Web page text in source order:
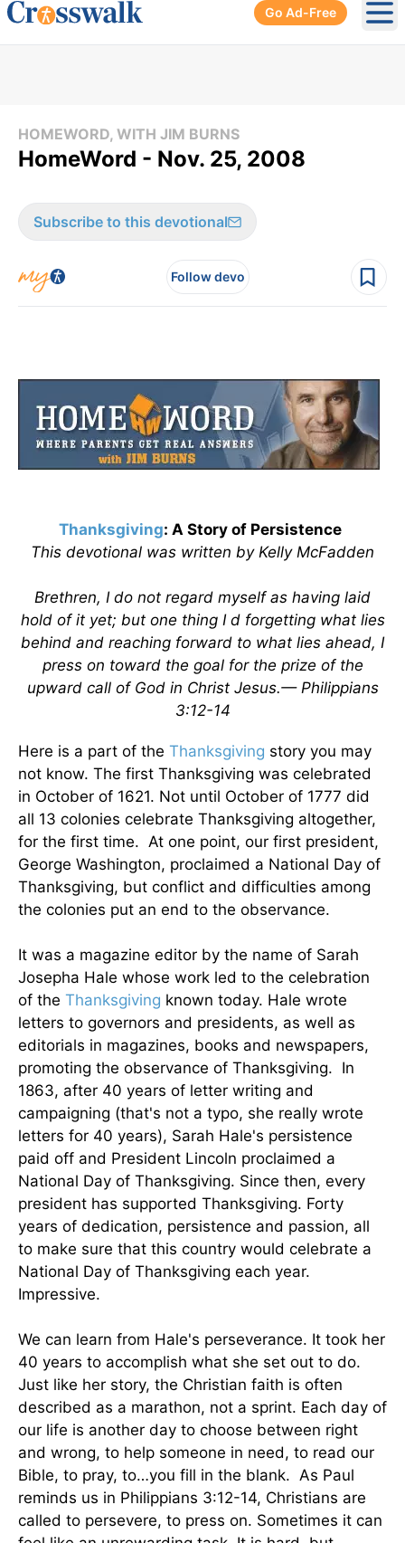
Go Ad-Free
HOMEWORD, WITH JIM BURNS
HomeWord - Nov. 25, 2008
Subscribe to this devotional
Follow devo
Thanksgiving: A Story of Persistence
This devotional was written by Kelly McFadden
Brethren, I do not regard myself as having laid
hold of it yet; but one thing I d forgetting what lies
behind and reaching forward to what lies ahead, I
press on toward the goal for the prize of the
upward call of God in Christ Jesus.— Philippians
3:12-14
Here is a part of the Thanksgiving story you may
not know. The first Thanksgiving was celebrated
in October of 1621. Not until October of 1777 did
all 13 colonies celebrate Thanksgiving altogether,
for the first time. At one point, our first president,
George Washington, proclaimed a National Day of
Thanksgiving, but conflict and difficulties among
the colonies put an end to the observance.
It was a magazine editor by the name of Sarah
Josepha Hale whose work led to the celebration
of the Thanksgiving known today. Hale wrote
letters to governors and presidents, as well as
editorials in magazines, books and newspapers,
promoting the observance of Thanksgiving. In
1863, after 40 years of letter writing and
campaigning (that's not a typo, she really wrote
letters for 40 years), Sarah Hale's persistence
paid off and President Lincoln proclaimed a
National Day of Thanksgiving. Since then, every
president has supported Thanksgiving. Forty
years of dedication, persistence and passion, all
to make sure that this country would celebrate a
National Day of Thanksgiving each year.
Impressive.
We can learn from Hale's perseverance. It took her
40 years to accomplish what she set out to do.
Just like her story, the Christian faith is often
described as a marathon, not a sprint. Each day of
our life is another day to choose between right
and wrong, to help someone in need, to read our
Bible, to pray, to…you fill in the blank. As Paul
reminds us in Philippians 3:12-14, Christians are
called to persevere, to press on. Sometimes it can